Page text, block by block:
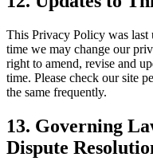
This Privacy Policy was last
time we may change our
right to amend, revise and
time. Please check our site
the same frequently.
13. Governing
Dispute